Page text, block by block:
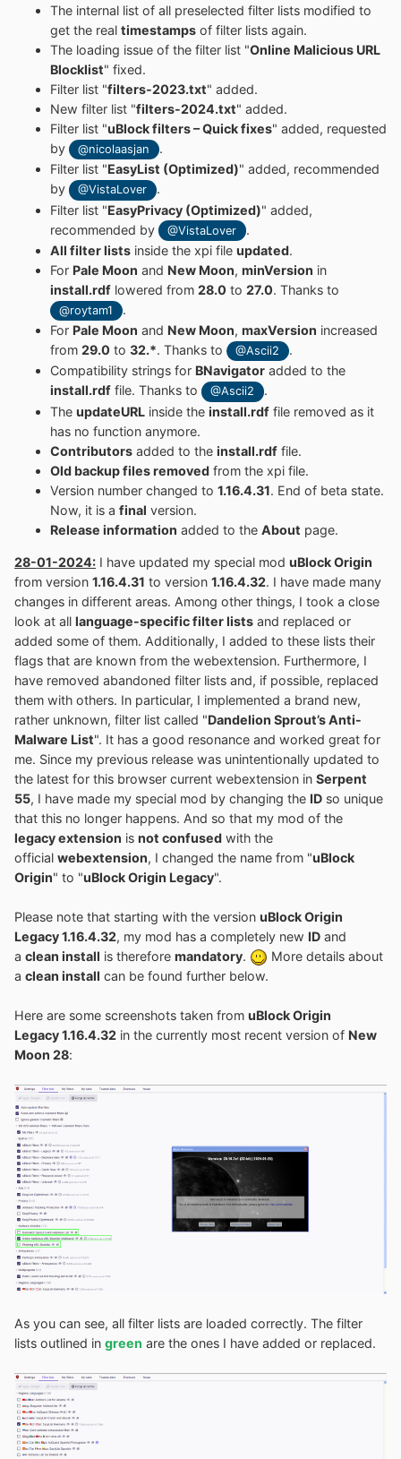
The internal list of all preselected filter lists modified to
get the real timestamps of filter lists again.
The loading issue of the filter list "Online Malicious URL
Blocklist" fixed.
Filter list "filters-2023.txt" added.
New filter list "filters-2024.txt" added.
Filter list "uBlock filters – Quick fixes" added, requested
by
@nicolaasjan
.
Filter list "EasyList (Optimized)" added, recommended
by
@VistaLover
.
Filter list "EasyPrivacy (Optimized)" added,
recommended by
@VistaLover
.
All filter lists inside the xpi file updated.
For Pale Moon and New Moon, minVersion in
install.rdf lowered from 28.0 to 27.0. Thanks to
@roytam1
.
For Pale Moon and New Moon, maxVersion increased
from 29.0 to 32.*. Thanks to @Ascii2
.
Compatibility strings for BNavigator added to the
install.rdf file. Thanks to @Ascii2
.
The updateURL inside the install.rdf file removed as it
has no function anymore.
Contributors added to the install.rdf file.
Old backup files removed from the xpi file.
Version number changed to 1.16.4.31. End of beta state.
Now, it is a final version.
Release information added to the About page.
28-01-2024: I have updated my special mod uBlock Origin
from version 1.16.4.31 to version 1.16.4.32. I have made many
changes in different areas. Among other things, I took a close
look at all language-specific filter lists and replaced or
added some of them. Additionally, I added to these lists their
flags that are known from the webextension. Furthermore, I
have removed abandoned filter lists and, if possible, replaced
them with others. In particular, I implemented a brand new,
rather unknown, filter list called "Dandelion Sprout’s Anti-
Malware List". It has a good resonance and worked great for
me. Since my previous release was unintentionally updated to
the latest for this browser current webextension in Serpent
55, I have made my special mod by changing the ID so unique
that this no longer happens. And so that my mod of the
legacy extension is not confused with the
official webextension, I changed the name from "uBlock
Origin" to "uBlock Origin Legacy".
Please note that starting with the version uBlock Origin
Legacy 1.16.4.32, my mod has a completely new ID and
a clean install is therefore mandatory.
More details about
a clean install can be found further below.
Here are some screenshots taken from uBlock Origin
Legacy 1.16.4.32 in the currently most recent version of New
Moon 28:
As you can see, all filter lists are loaded correctly. The filter
lists outlined in green are the ones I have added or replaced.